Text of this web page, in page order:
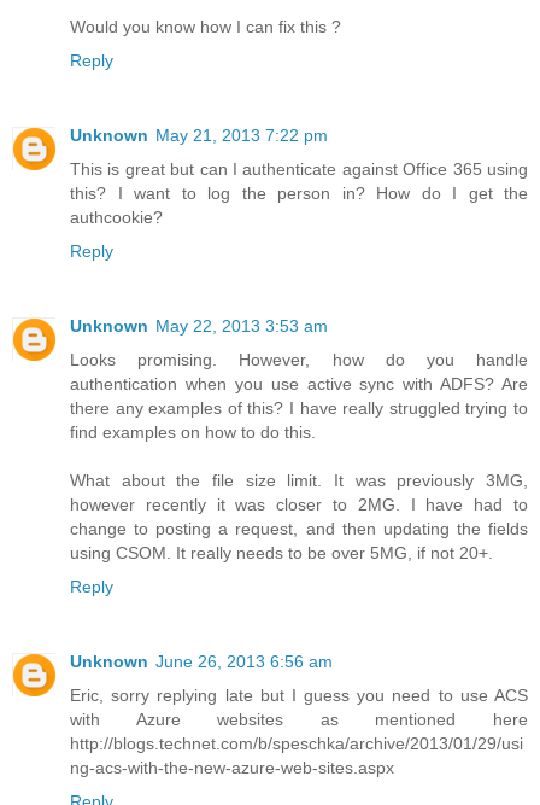
Would you know how I can fix this ?
Reply
Unknown May 21, 2013 7:22 pm
This is great but can I authenticate against Office 365 using
this? I want to log the person in? How do I get the
authcookie?
Reply
Unknown May 22, 2013 3:53 am
Looks promising. However, how do you handle
authentication when you use active sync with ADFS? Are
there any examples of this? I have really struggled trying to
find examples on how to do this.
What about the file size limit. It was previously 3MG,
however recently it was closer to 2MG. I have had to
change to posting a request, and then updating the fields
using CSOM. It really needs to be over 5MG, if not 20+.
Reply
Unknown June 26, 2013 6:56 am
Eric, sorry replying late but I guess you need to use ACS
with Azure websites as mentioned here
http://blogs.technet.com/b/speschka/archive/2013/01/29/usi
ng-acs-with-the-new-azure-web-sites.aspx